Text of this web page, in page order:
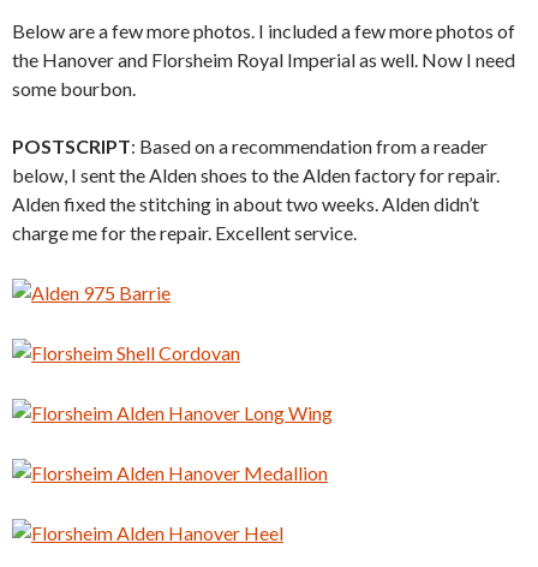
Below are a few more photos. I included a few more photos of
the Hanover and Florsheim Royal Imperial as well. Now I need
some bourbon.
POSTSCRIPT: Based on a recommendation from a reader
below, I sent the Alden shoes to the Alden factory for repair.
Alden fixed the stitching in about two weeks. Alden didn’t
charge me for the repair. Excellent service.